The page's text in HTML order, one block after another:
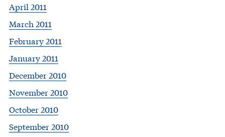
April 2011
March 2011
February 2011
January 2011
December 2010
November 2010
October 2010
September 2010